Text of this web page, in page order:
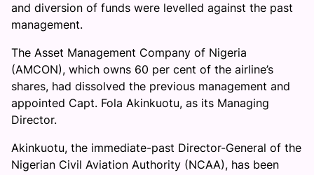
and diversion of funds were levelled against the past
management.
The Asset Management Company of Nigeria
(AMCON), which owns 60 per cent of the airline’s
shares, had dissolved the previous management and
appointed Capt. Fola Akinkuotu, as its Managing
Director.
Akinkuotu, the immediate-past Director-General of the
Nigerian Civil Aviation Authority (NCAA), has been